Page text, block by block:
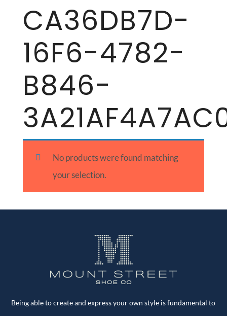
CA36DB7D-
16F6-4782-
B846-
No products were found matching
your selection.
Being able to create and express your own style is fundamental to